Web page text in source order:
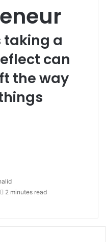
taking a
can
the way
2 minutes read